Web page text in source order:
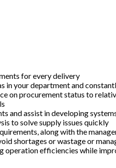
for every delivery
in your department and
on procurement status to
assist in developing
to solve supply issues quickly
along with the
shortages or wastage or
efficiencies while